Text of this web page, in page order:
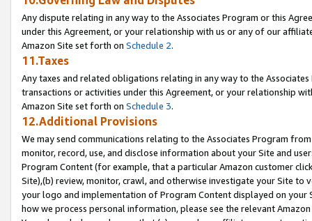
Any dispute relating in any way to the Associates Program or this
under this Agreement, or your relationship with us or any of our
Amazon Site set forth on Schedule 2.
11.Taxes
Any taxes and related obligations relating in any way to the
transactions or activities under this Agreement, or your relationship
Amazon Site set forth on Schedule 3.
12.Additional Provisions
We may send communications relating to the Associates Program
monitor, record, use, and disclose information about your Site and
Program Content (for example, that a particular Amazon customer
Site),(b) review, monitor, crawl, and otherwise investigate your Site
your logo and implementation of Program Content displayed on
how we process personal information, please see the relevant